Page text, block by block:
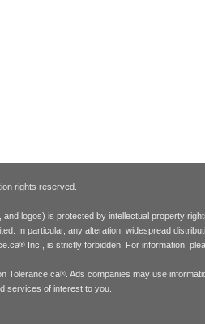
rights reserved.
logos) is protected by intellectual property
In particular, any alteration, widespread
®Inc., is strictly forbidden. For information,
Tolerance.ca®. Ads companies may use
services of interest to you.